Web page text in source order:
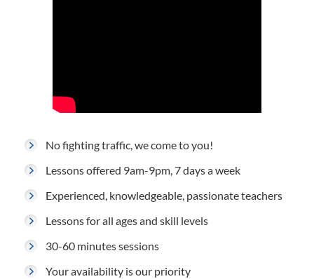
No fighting traffic, we come to you!
Lessons offered 9am-9pm, 7 days a week
Experienced, knowledgeable, passionate teachers
Lessons for all ages and skill levels
30-60 minutes sessions
Your availability is our priority